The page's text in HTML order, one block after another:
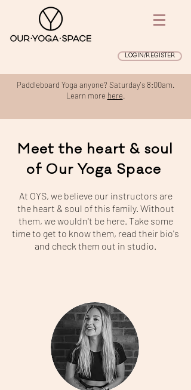
LOGIN/REGISTER
Paddleboard Yoga anyone? Saturday's 8:00am.
Learn more here.
Meet the heart & soul
of Our Yoga Space
At OYS, we believe our instructors are
the heart & soul of this family. Without
them, we wouldn't be here. Take some
time to get to know them, read their bio's
and check them out in studio.